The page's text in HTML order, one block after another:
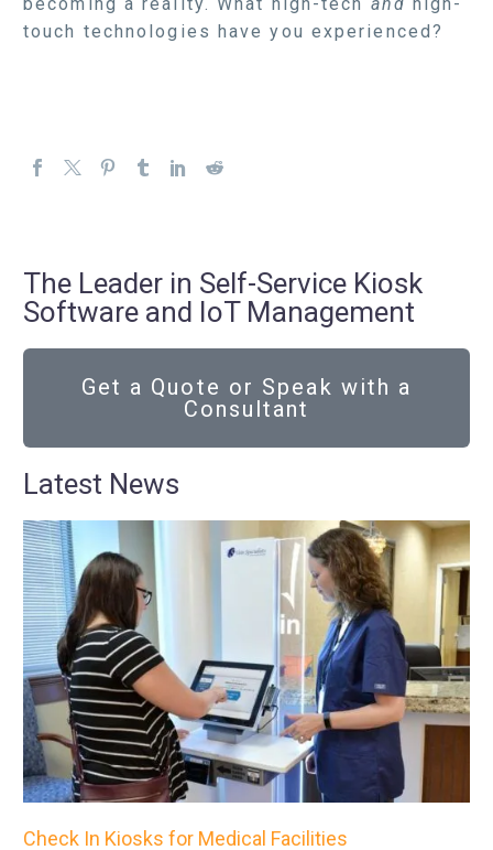
touch technologies have you experienced?
The Leader in Self-Service Kiosk
Software and IoT Management
Get a Quote or Speak with a
Consultant
Latest News
Check In Kiosks for Medical Facilities